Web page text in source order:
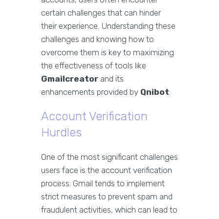
certain challenges that can hinder
their experience. Understanding these
challenges and knowing how to
overcome them is key to maximizing
the effectiveness of tools like
Gmailcreator and its
enhancements provided by Qnibot.
Account Verification
Hurdles
One of the most significant challenges
users face is the account verification
process. Gmail tends to implement
strict measures to prevent spam and
fraudulent activities, which can lead to